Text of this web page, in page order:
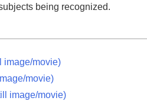
being recognized.
image/movie)
movie)
image/movie)